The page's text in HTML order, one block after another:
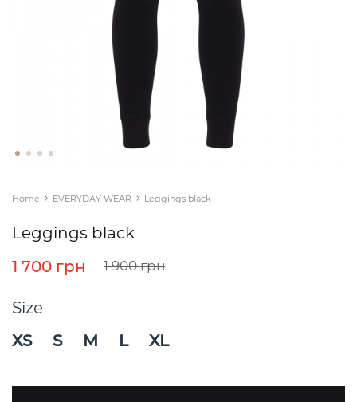
Home EVERYDAY WEAR Leggings black
Leggings black
1 900 грн
1 700 грн
Size
XS
S M L XL